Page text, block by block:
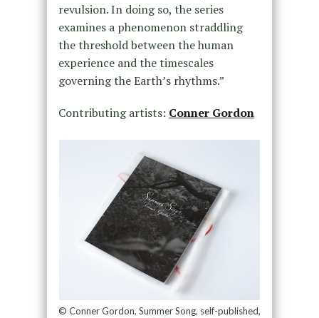
revulsion. In doing so, the series
examines a phenomenon straddling
the threshold between the human
experience and the timescales
governing the Earth’s rhythms.”
Contributing artists: Conner Gordon
© Conner Gordon, Summer Song, self-published,